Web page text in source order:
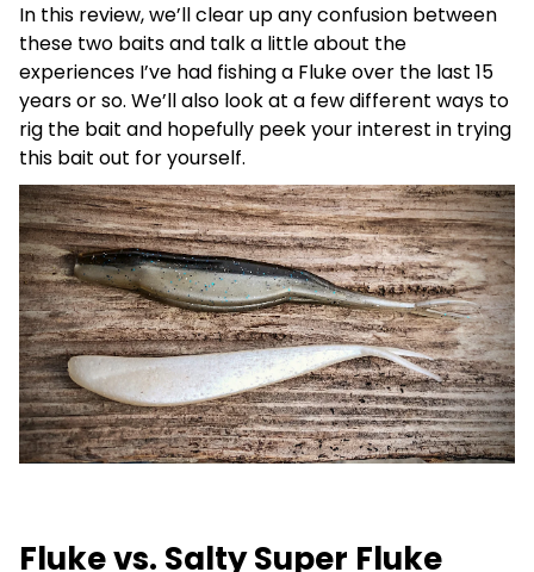
In this review, we’ll clear up any confusion between
these two baits and talk a little about the
experiences I’ve had fishing a Fluke over the last 15
years or so. We’ll also look at a few different ways to
rig the bait and hopefully peek your interest in trying
this bait out for yourself.
Fluke vs. Salty Super Fluke